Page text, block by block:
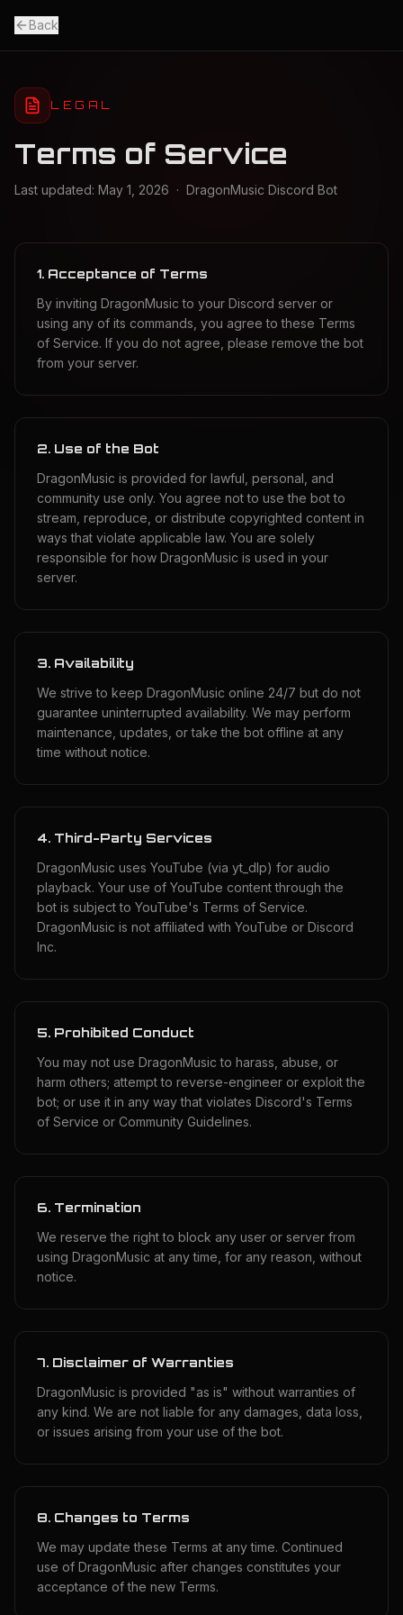
Back
LEGAL
Terms of Service
Last updated: May 1, 2026 · DragonMusic Discord Bot
1. Acceptance of Terms
By inviting DragonMusic to your Discord server or
using any of its commands, you agree to these Terms
of Service. If you do not agree, please remove the bot
from your server.
2. Use of the Bot
DragonMusic is provided for lawful, personal, and
community use only. You agree not to use the bot to
stream, reproduce, or distribute copyrighted content in
ways that violate applicable law. You are solely
responsible for how DragonMusic is used in your
server.
3. Availability
We strive to keep DragonMusic online 24/7 but do not
guarantee uninterrupted availability. We may perform
maintenance, updates, or take the bot offline at any
time without notice.
4. Third-Party Services
DragonMusic uses YouTube (via yt_dlp) for audio
playback. Your use of YouTube content through the
bot is subject to YouTube's Terms of Service.
DragonMusic is not affiliated with YouTube or Discord
Inc.
5. Prohibited Conduct
You may not use DragonMusic to harass, abuse, or
harm others; attempt to reverse-engineer or exploit the
bot; or use it in any way that violates Discord's Terms
of Service or Community Guidelines.
6. Termination
We reserve the right to block any user or server from
using DragonMusic at any time, for any reason, without
notice.
7. Disclaimer of Warranties
DragonMusic is provided "as is" without warranties of
any kind. We are not liable for any damages, data loss,
or issues arising from your use of the bot.
8. Changes to Terms
We may update these Terms at any time. Continued
use of DragonMusic after changes constitutes your
acceptance of the new Terms.